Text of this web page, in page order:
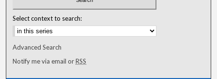
Select context to search:
Advanced Search
Notify me via email orRSS